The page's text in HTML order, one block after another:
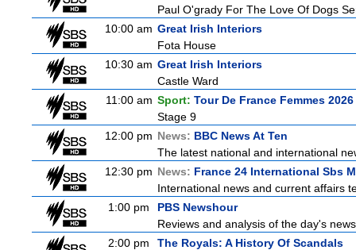
Paul O'grady For The Love Of Dogs
10:00 am Great Irish Interiors
Fota House
10:30 am Great Irish Interiors
Castle Ward
11:00 am Sport: Tour De France Femmes
Stage 9
12:00 pm News: BBC News At Ten
The latest national and international
12:30 pm News: France 24 International Sbs
International news and current affairs
1:00 pm
PBS Newshour
Reviews and analysis of the day's
2:00 pm
The Royals: A History Of Scandals